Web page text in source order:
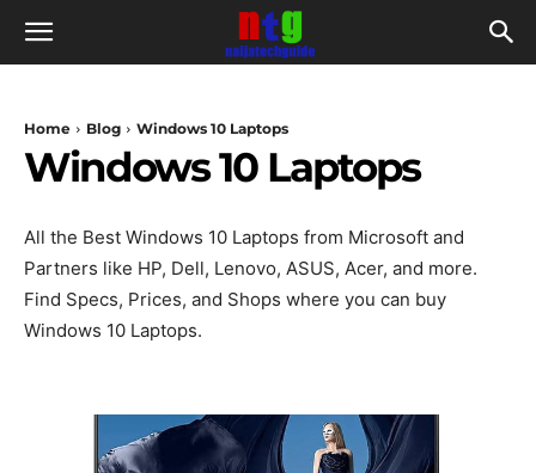
Home Blog Windows 10 Laptops
Windows 10 Laptops
All the Best Windows 10 Laptops from Microsoft and
Partners like HP, Dell, Lenovo, ASUS, Acer, and more.
Find Specs, Prices, and Shops where you can buy
Windows 10 Laptops.